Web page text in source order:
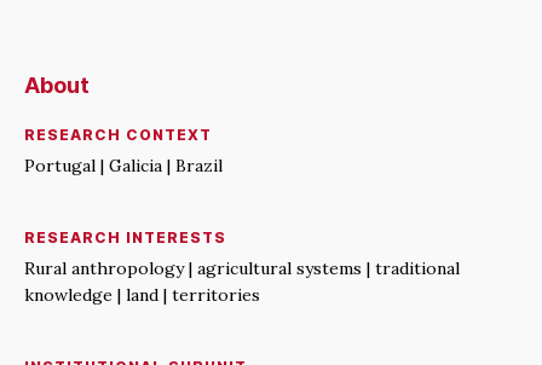
About
RESEARCH CONTEXT
Portugal | Galicia | Brazil
RESEARCH INTERESTS
Rural anthropology | agricultural systems | traditional
knowledge | land | territories